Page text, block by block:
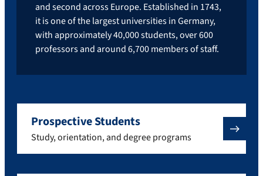
and second across Europe. Established in 1743,
it is one of the largest universities in Germany,
with approximately 40,000 students, over 600
professors and around 6,700 members of staff.
Prospective Students
Study, orientation, and degree programs